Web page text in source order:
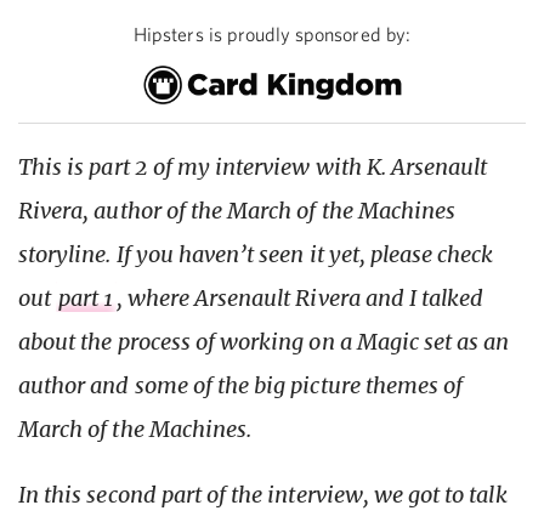
Hipsters is proudly sponsored by:
This is part 2 of my interview with K. Arsenault
Rivera, author of the March of the Machines
storyline. If you haven’t seen it yet, please check
out part 1 , where Arsenault Rivera and I talked
about the process of working on a Magic set as an
author and some of the big picture themes of
March of the Machines.
In this second part of the interview, we got to talk